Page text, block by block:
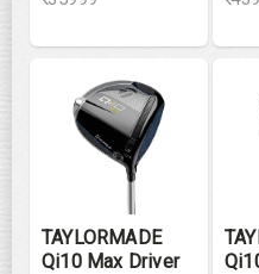
TAYLORMADE
Qi10 Max Driver